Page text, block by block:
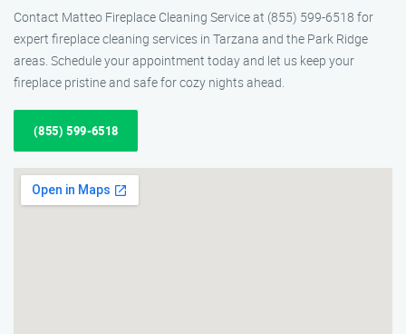
Contact Matteo Fireplace Cleaning Service at (855) 599-6518 for
expert fireplace cleaning services in Tarzana and the Park Ridge
areas. Schedule your appointment today and let us keep your
fireplace pristine and safe for cozy nights ahead.
(855) 599-6518